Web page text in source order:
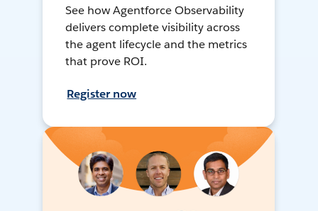
See how Agentforce Observability
delivers complete visibility across
the agent lifecycle and the metrics
that prove ROI.
Register now